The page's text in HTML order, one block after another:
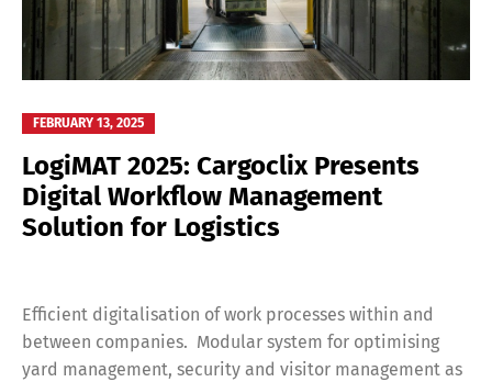
FEBRUARY 13, 2025
LogiMAT 2025: Cargoclix Presents
Digital Workflow Management
Solution for Logistics
Efficient digitalisation of work processes within and
between companies. Modular system for optimising
yard management, security and visitor management as